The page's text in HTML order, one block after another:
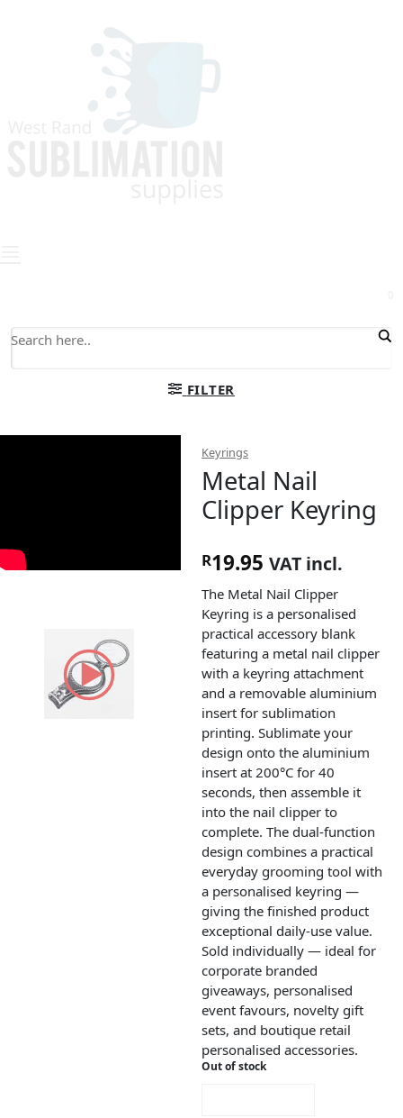
FILTER
Keyrings
Metal Nail
Clipper Keyring
R19.95 VAT incl.
The Metal Nail Clipper
Keyring is a personalised
practical accessory blank
featuring a metal nail clipper
with a keyring attachment
and a removable aluminium
insert for sublimation
printing. Sublimate your
design onto the aluminium
insert at 200°C for 40
seconds, then assemble it
into the nail clipper to
complete. The dual-function
design combines a practical
everyday grooming tool with
a personalised keyring —
giving the finished product
exceptional daily-use value.
Sold individually — ideal for
corporate branded
giveaways, personalised
event favours, novelty gift
sets, and boutique retail
personalised accessories.
Out of stock